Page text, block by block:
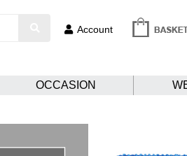
Account
OCCASION